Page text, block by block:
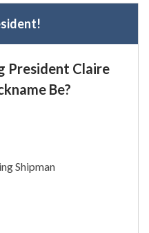
President Claire
Be?
Shipman